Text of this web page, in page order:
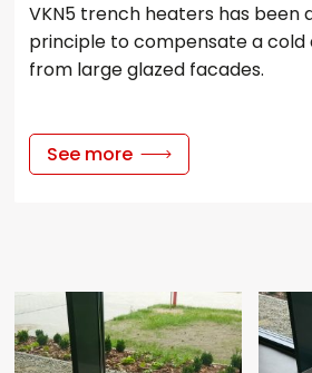
VKN5 trench heaters has been
principle to compensate a cold
from large glazed facades.
See more